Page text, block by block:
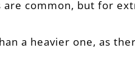
common, but for
a heavier one, as